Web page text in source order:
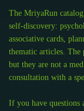
The MriyaRun
self-discovery:
associative cards,
thematic articles. The
but they are not a
consultation with a
If you have questions